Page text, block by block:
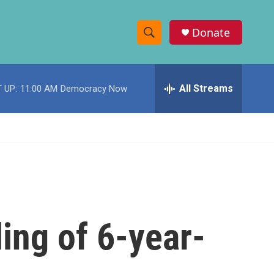
S
h
w
c
e
h
Donate
UP: 11:00 AM Democracy Now All Streams
of 6-year-